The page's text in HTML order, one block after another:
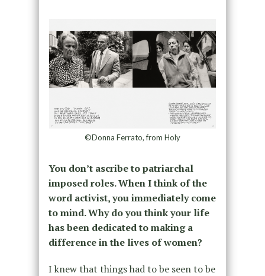
©Donna Ferrato, from Holy
You don’t ascribe to patriarchal
imposed roles. When I think of the
word activist, you immediately come
to mind. Why do you think your life
has been dedicated to making a
difference in the lives of women?
I knew that things had to be seen to be